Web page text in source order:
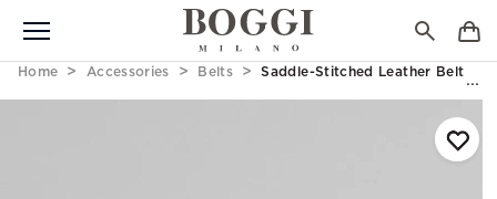
Home Accessories Belts Saddle-Stitched Leather Belt